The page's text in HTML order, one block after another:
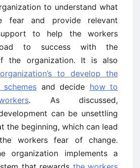
to understand what
fear and provide relevant
to help the workers
to success with the
the organization. It is also
organization’s to develop the
and decide how to
. As discussed,
can be unsettling
the beginning, which can lead
workers fear of change.
organization implements a